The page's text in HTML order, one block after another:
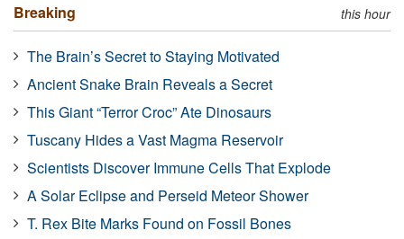
Breaking this hour
The Brain’s Secret to Staying Motivated
Ancient Snake Brain Reveals a Secret
This Giant “Terror Croc” Ate Dinosaurs
Tuscany Hides a Vast Magma Reservoir
Scientists Discover Immune Cells That Explode
A Solar Eclipse and Perseid Meteor Shower
T. Rex Bite Marks Found on Fossil Bones